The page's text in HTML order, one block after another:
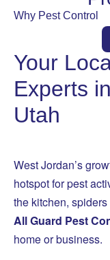
Why Pest Control
Your
Experts
Utah
West Jordan’s
hotspot for pest
the kitchen,
All Guard Pest
home or business.